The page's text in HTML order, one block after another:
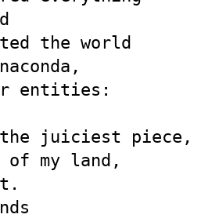
the world
entities:
juiciest piece,
of my land,